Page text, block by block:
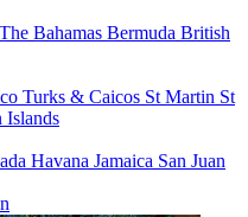
The Bahamas Bermuda British
Turks & Caicos St Martin St
Havana Jamaica San Juan